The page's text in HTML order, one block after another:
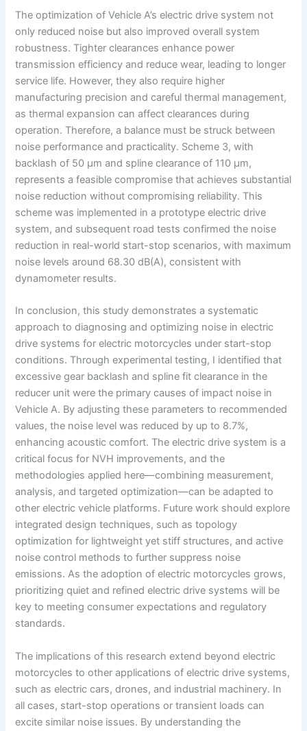
The optimization of Vehicle A’s electric drive system not
only reduced noise but also improved overall system
robustness. Tighter clearances enhance power
transmission efficiency and reduce wear, leading to longer
service life. However, they also require higher
manufacturing precision and careful thermal management,
as thermal expansion can affect clearances during
operation. Therefore, a balance must be struck between
noise performance and practicality. Scheme 3, with
backlash of 50 μm and spline clearance of 110 μm,
represents a feasible compromise that achieves substantial
noise reduction without compromising reliability. This
scheme was implemented in a prototype electric drive
system, and subsequent road tests confirmed the noise
reduction in real-world start-stop scenarios, with maximum
noise levels around 68.30 dB(A), consistent with
dynamometer results.
In conclusion, this study demonstrates a systematic
approach to diagnosing and optimizing noise in electric
drive systems for electric motorcycles under start-stop
conditions. Through experimental testing, I identified that
excessive gear backlash and spline fit clearance in the
reducer unit were the primary causes of impact noise in
Vehicle A. By adjusting these parameters to recommended
values, the noise level was reduced by up to 8.7%,
enhancing acoustic comfort. The electric drive system is a
critical focus for NVH improvements, and the
methodologies applied here—combining measurement,
analysis, and targeted optimization—can be adapted to
other electric vehicle platforms. Future work should explore
integrated design techniques, such as topology
optimization for lightweight yet stiff structures, and active
noise control methods to further suppress noise
emissions. As the adoption of electric motorcycles grows,
prioritizing quiet and refined electric drive systems will be
key to meeting consumer expectations and regulatory
standards.
The implications of this research extend beyond electric
motorcycles to other applications of electric drive systems,
such as electric cars, drones, and industrial machinery. In
all cases, start-stop operations or transient loads can
excite similar noise issues. By understanding the